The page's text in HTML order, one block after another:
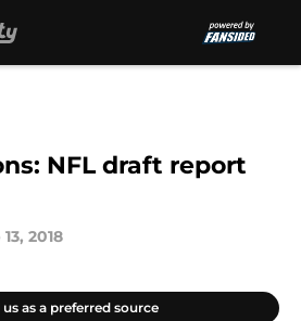
NFL draft report
2018
as a preferred source